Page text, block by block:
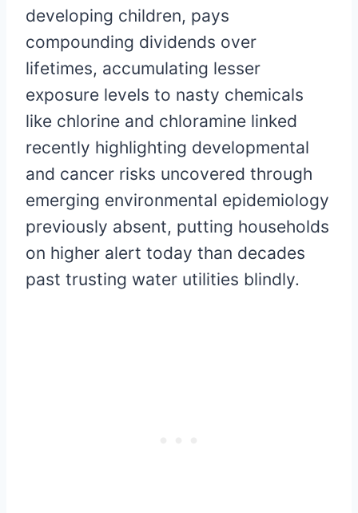
developing children, pays
compounding dividends over
lifetimes, accumulating lesser
exposure levels to nasty chemicals
like chlorine and chloramine linked
recently highlighting developmental
and cancer risks uncovered through
emerging environmental epidemiology
previously absent, putting households
on higher alert today than decades
past trusting water utilities blindly.